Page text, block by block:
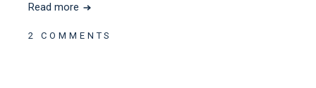
Read more
2 COMMENTS